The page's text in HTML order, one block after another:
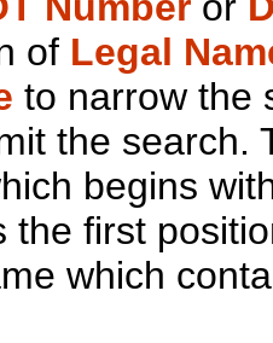
of Legal
to narrow the
the search.
begins
the first
which